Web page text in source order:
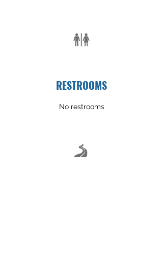
RESTROOMS
No restrooms